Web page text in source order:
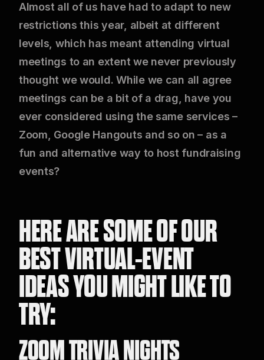
Almost all of us have had to adapt to new
restrictions this year, albeit at different
levels, which has meant attending virtual
meetings to an extent we never previously
thought we would. While we can all agree
meetings can be a bit of a drag, have you
ever considered using the same services –
Zoom, Google Hangouts and so on – as a
fun and alternative way to host fundraising
events?
HERE ARE SOME OF OUR
BEST VIRTUAL-EVENT
IDEAS YOU MIGHT LIKE TO
TRY:
ZOOM TRIVIA NIGHTS